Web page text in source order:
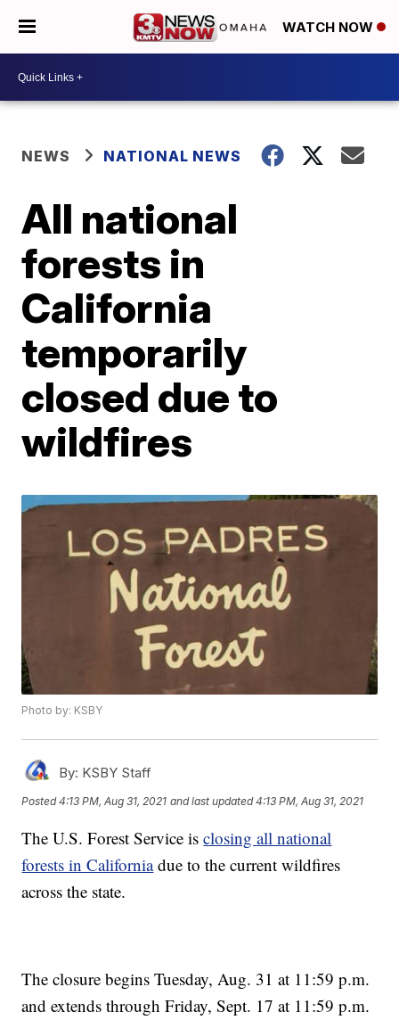
WATCH NOW
NEWS NATIONAL NEWS
All national
forests in
California
temporarily
closed due to
wildfires
Photo by: KSBY
By: KSBY Staff
Posted4:13 PM, Aug 31, 2021 and last updated 4:13 PM, Aug 31, 2021
The U.S. Forest Service isclosing all national
forests in Californiadue to the current wildfires
across the state.
The closure begins Tuesday, Aug. 31 at 11:59 p.m.
and extends through Friday, Sept. 17 at 11:59 p.m.